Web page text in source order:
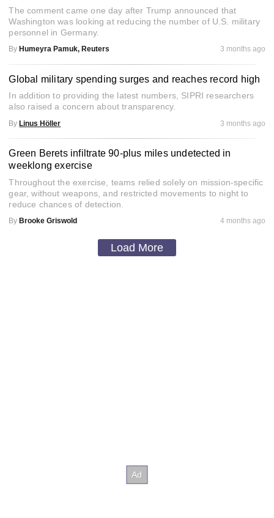
The comment came one day after Trump announced that
Washington was looking at reducing the number of U.S. military
personnel in Germany.
By Humeyra Pamuk, Reuters 3 months ago
Global military spending surges and reaches record high
In addition to providing the latest numbers, SIPRI researchers
also raised a concern about transparency.
By Linus Höller 3 months ago
Green Berets infiltrate 90-plus miles undetected in
weeklong exercise
Throughout the exercise, teams relied solely on mission-specific
gear, without weapons, and restricted movements to night to
reduce chances of detection.
By Brooke Griswold 4 months ago
Load More